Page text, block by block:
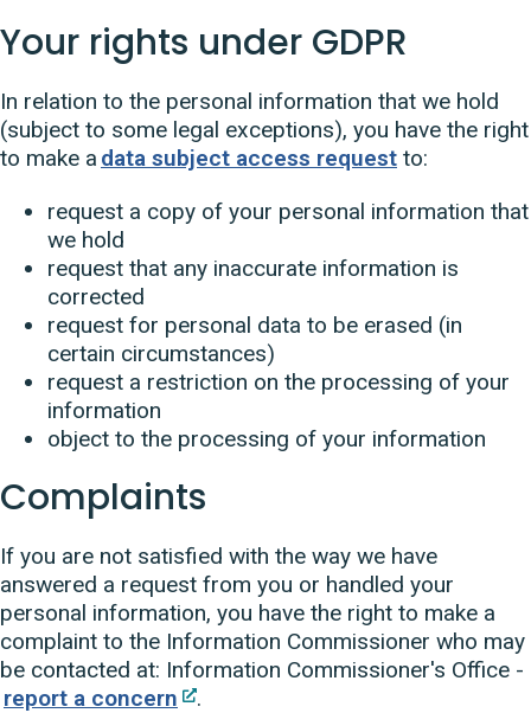
Your rights under GDPR
In relation to the personal information that we hold
(subject to some legal exceptions), you have the right
to make a data subject access request to:
request a copy of your personal information that
we hold
request that any inaccurate information is
corrected
request for personal data to be erased (in
certain circumstances)
request a restriction on the processing of your
information
object to the processing of your information
Complaints
If you are not satisfied with the way we have
answered a request from you or handled your
personal information, you have the right to make a
complaint to the Information Commissioner who may
be contacted at: Information Commissioner's Office -
report a concern
.